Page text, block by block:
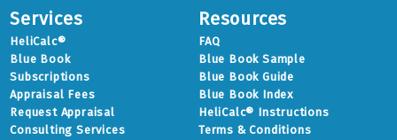
Services
HeliCalc®
Blue Book
Subscriptions
Appraisal Fees
Request Appraisal
Consulting Services
Resources
FAQ
Blue Book Sample
Blue Book Guide
Blue Book Index
HeliCalc® Instructions
Terms & Conditions